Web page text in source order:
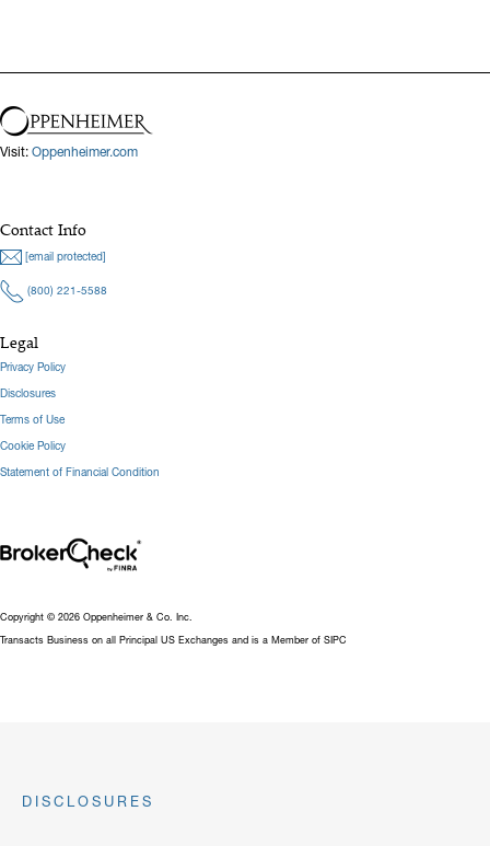
Visit: Oppenheimer.com
Contact Info
[email protected]
(800) 221-5588
Legal
Privacy Policy
Disclosures
Terms of Use
Cookie Policy
Statement of Financial Condition
Copyright © 2026 Oppenheimer & Co. Inc.
Transacts Business on all Principal US Exchanges and is a Member of SIPC
DISCLOSURES